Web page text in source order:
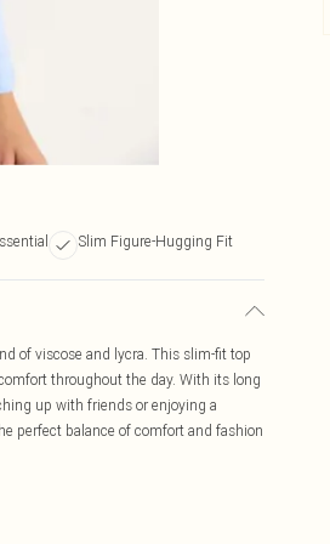
Slim Figure-Hugging Fit
of viscose and lycra. This slim-fit top
throughout the day. With its long
up with friends or enjoying a
perfect balance of comfort and fashion